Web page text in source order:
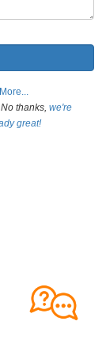
More...
thanks, we're
great!